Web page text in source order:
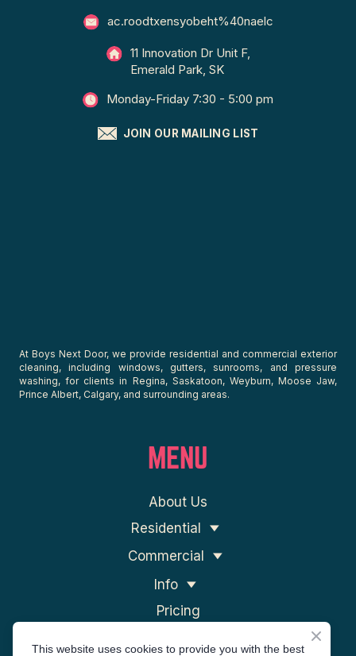
ac.roodtxensyobeht%40naelc
11 Innovation Dr Unit F,
Emerald Park, SK
Monday-Friday 7:30 - 5:00 pm
JOIN OUR MAILING LIST
At Boys Next Door, we provide residential and commercial exterior
cleaning, including windows, gutters, sunrooms, and pressure
washing, for clients in Regina, Saskatoon, Weyburn, Moose Jaw,
Prince Albert, Calgary, and surrounding areas.
MENU
About Us
Residential
Commercial
Info
Pricing
This website uses cookies to provide you with the best